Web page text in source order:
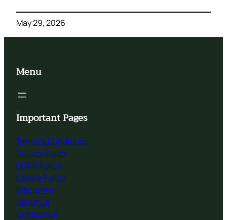
May 29, 2026
Menu
Important Pages
Terms & Conditions
Privacy Policy
GDPR Policy
Cookie Policy
Disclaimer
About Us
Contact Us